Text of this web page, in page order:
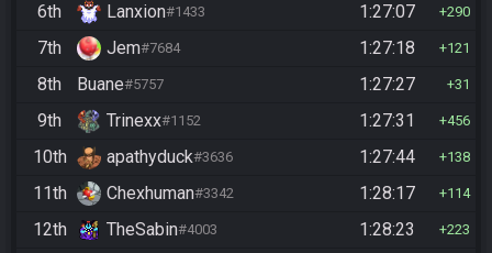
6th Lanxion#1433 1:27:07 290
7th Jem#7684 1:27:18 121
8th Buane#5757 1:27:27 31
9th Trinexx#1152 1:27:31 456
10th apathyduck#3636 1:27:44 138
11th Chexhuman#3342 1:28:17 114
12th TheSabin#4003 1:28:23 223